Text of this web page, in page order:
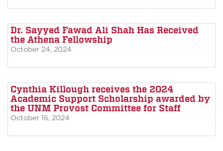
Dr. Sayyed Fawad Ali Shah Has Received
the Athena Fellowship
October 24, 2024
Cynthia Killough receives the 2024
Academic Support Scholarship awarded by
the UNM Provost Committee for Staff
October 16, 2024